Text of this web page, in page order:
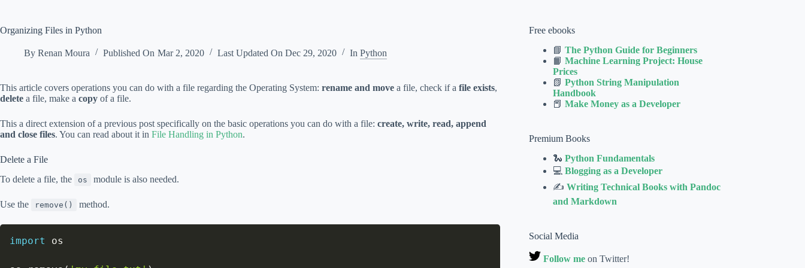
Organizing Files in Python
By Renan Moura Published On Mar 2, 2020 Last Updated On Dec 29, 2020 In Python
This article covers operations you can do with a file regarding the Operating System: rename and move a file, check if a file exists,
delete a file, make a copy of a file.
This a direct extension of a previous post specifically on the basic operations you can do with a file: create, write, read, append
and close files. You can read about it in File Handling in Python.
Delete a File
To delete a file, the
os module is also needed.
Use the remove() method.
import os
Free ebooks
📘The Python Guide for Beginners
📙Machine Learning Project: House
Prices
📗Python String Manipulation
Handbook
📕Make Money as a Developer
Premium Books
🐍Python Fundamentals
💻Blogging as a Developer
✍Writing Technical Books with Pandoc
and Markdown
Social Media
Follow me on Twitter!